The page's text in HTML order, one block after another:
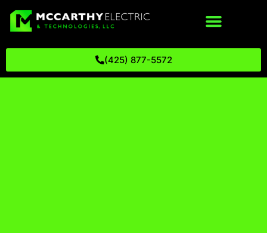
(425) 877-5572